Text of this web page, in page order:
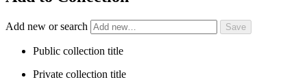
Add new or search
Public collection title
Private collection title